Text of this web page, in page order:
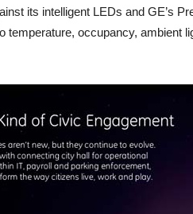
its intelligent LEDs and GE’s
temperature, occupancy, ambient